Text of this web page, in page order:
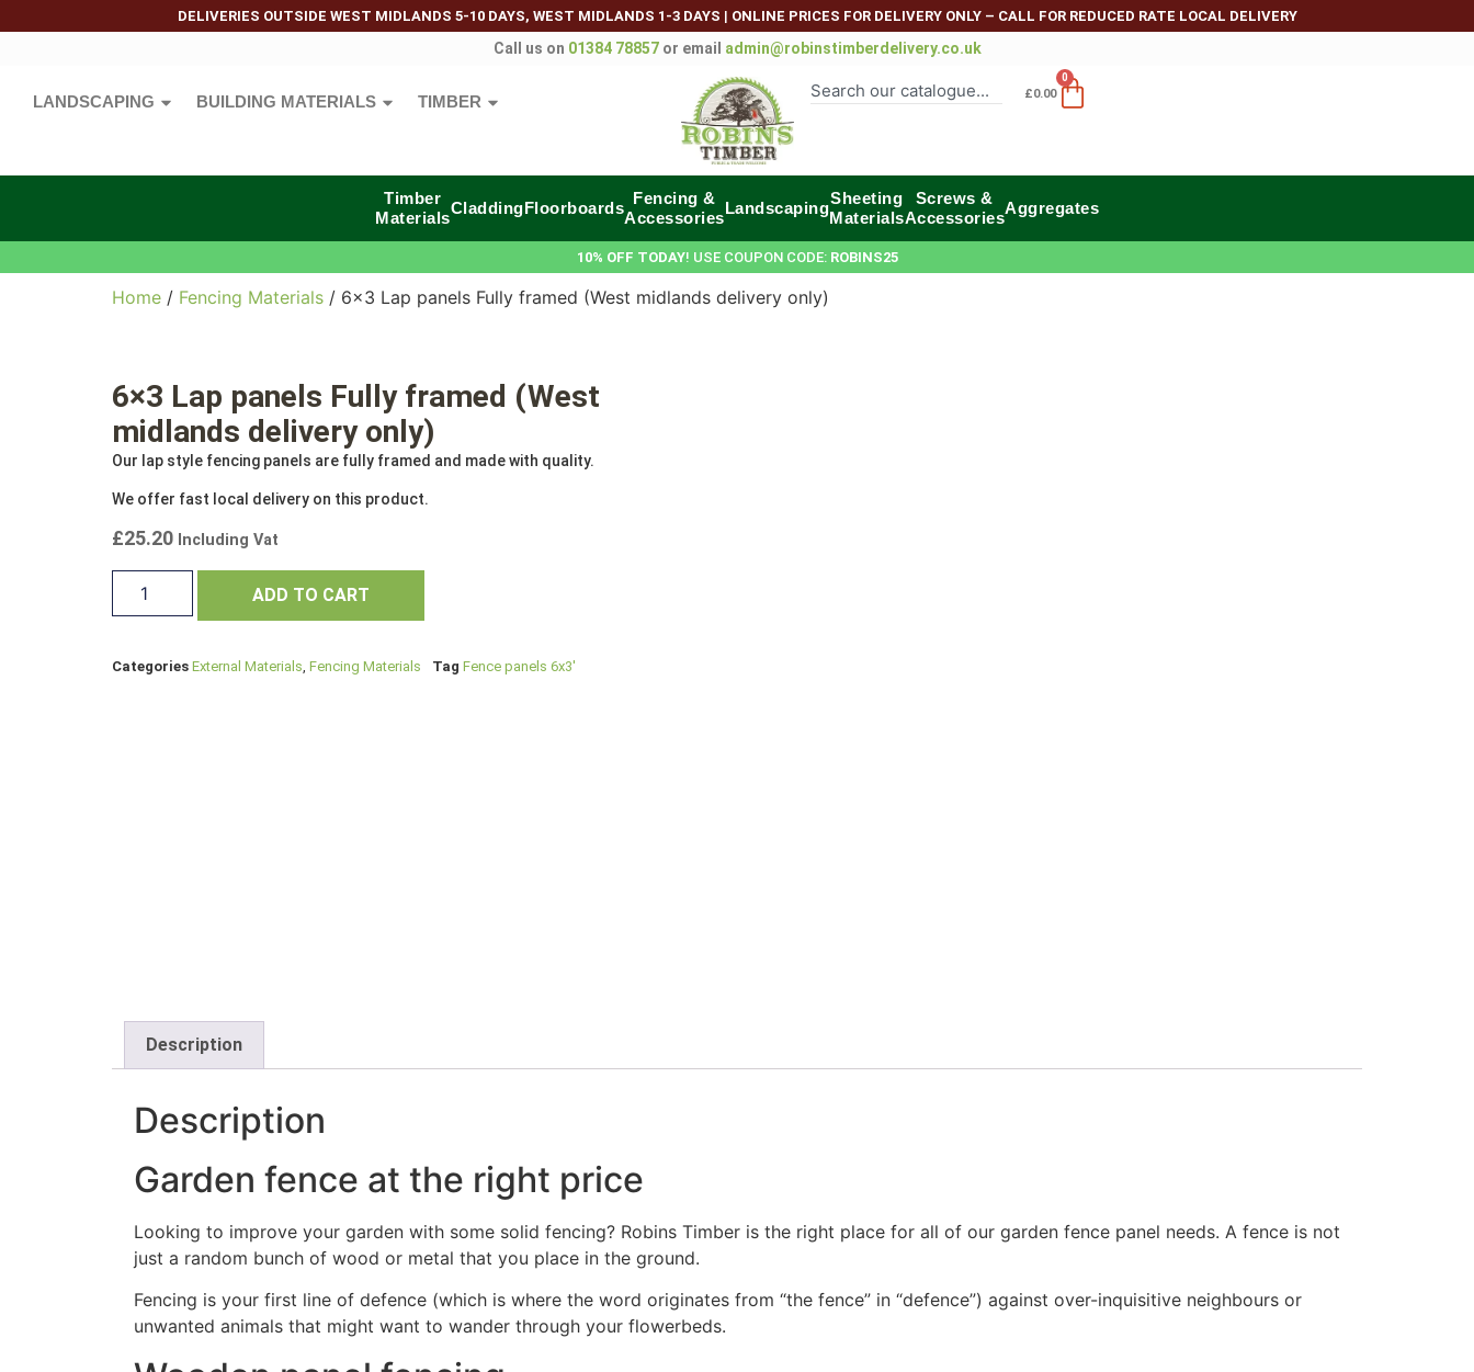
DELIVERIES OUTSIDE WEST MIDLANDS 5-10 DAYS, WEST MIDLANDS 1-3 DAYS | ONLINE PRICES FOR DELIVERY ONLY – CALL FOR REDUCED RATE LOCAL DELIVERY
Call us on 01384 78857or email admin@robinstimberdelivery.co.uk
LANDSCAPING BUILDING MATERIALS TIMBER £0.00
0
Timber
Materials
CladdingFloorboards
Fencing &
Accessories
Landscaping
Sheeting
Materials
Screws &
Accessories
Aggregates
10% OFF TODAY! USE COUPON CODE: ROBINS25
Home / Fencing Materials / 6×3 Lap panels Fully framed (West midlands delivery only)
6×3 Lap panels Fully framed (West
midlands delivery only)
Our lap style fencing panels are fully framed and made with quality.
We offer fast local delivery on this product.
£25.20 Including Vat
ADD TO CART
Categories External Materials Fencing Materials Tag Fence panels 6x3'
Description
Description
Garden fence at the right price
Looking to improve your garden with some solid fencing? Robins Timber is the right place for all of our garden fence panel needs. A fence is not
just a random bunch of wood or metal that you place in the ground.
Fencing is your first line of defence (which is where the word originates from “the fence” in “defence”) against over-inquisitive neighbours or
unwanted animals that might want to wander through your flowerbeds.